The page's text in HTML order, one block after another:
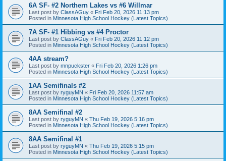
6A SF- #2 Northern Lakes vs #6 Willmar
Last post by ClassAGuy « Fri Feb 20, 2026 11:13 pm
Posted in Minnesota High School Hockey (Latest Topics)
7A SF- #1 Hibbing vs #4 Proctor
Last post by ClassAGuy « Fri Feb 20, 2026 11:12 pm
Posted in Minnesota High School Hockey (Latest Topics)
4AA stream?
Last post by mnpuckster « Fri Feb 20, 2026 1:26 pm
Posted in Minnesota High School Hockey (Latest Topics)
1AA Semifinals #2
Last post by ryguyMN « Fri Feb 20, 2026 11:57 am
Posted in Minnesota High School Hockey (Latest Topics)
8AA Semifinal #2
Last post by ryguyMN « Thu Feb 19, 2026 5:16 pm
Posted in Minnesota High School Hockey (Latest Topics)
8AA Semifinal #1
Last post by ryguyMN « Thu Feb 19, 2026 5:15 pm
Posted in Minnesota High School Hockey (Latest Topics)